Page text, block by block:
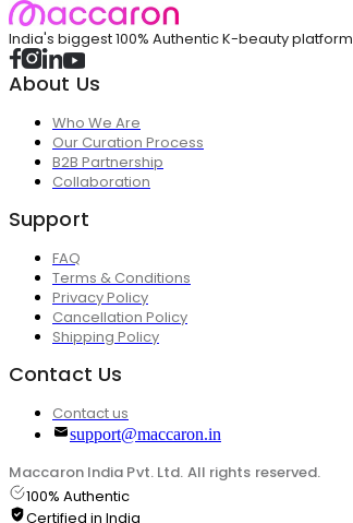
India's biggest 100% Authentic K-beauty platform
About Us
Who We Are
Our Curation Process
B2B Partnership
Collaboration
Support
FAQ
Terms & Conditions
Privacy Policy
Cancellation Policy
Shipping Policy
Contact Us
Contact us
support@maccaron.in
Maccaron India Pvt. Ltd. All rights reserved.
100% Authentic
Certified in India